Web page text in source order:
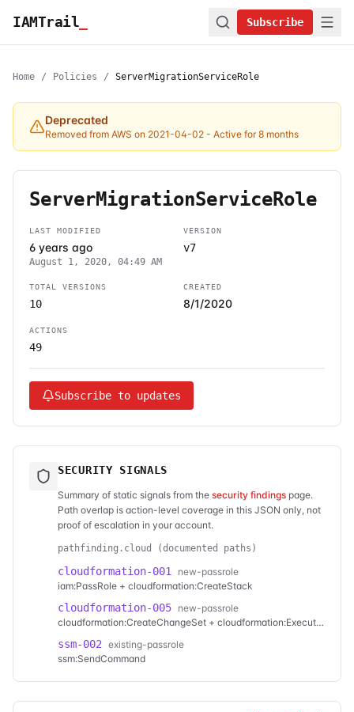
IAMTrail Subscribe
Home / Policies / ServerMigrationServiceRole
Deprecated
Removed from AWS on 2021-04-02 - Active for 8 months
ServerMigrationServiceRole
LAST MODIFIED
6 years ago
August 1, 2020, 04:49 AM
VERSION
v7
TOTAL VERSIONS
10
CREATED
8/1/2020
ACTIONS
49
Subscribe to updates
SECURITY SIGNALS
Summary of static signals from the security findings page.
Path overlap is action-level coverage in this JSON only, not
proof of escalation in your account.
pathfinding.cloud (documented paths)
cloudformation-001
new-passrole
iam:PassRole + cloudformation:CreateStack
cloudformation-005 new-passrole
cloudformation:CreateChangeSet + cloudformation:ExecuteChangeSet
ssm-002 existing-passrole
ssm:SendCommand